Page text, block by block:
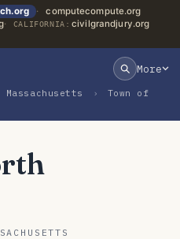
computecompute.org
CALIFORNIA: civilgrandjury.org
More
Massachusetts ›
Town of